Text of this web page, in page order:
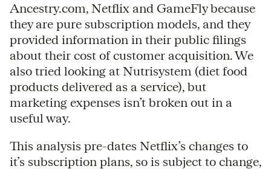
Ancestry.com, Netflix and GameFly because
they are pure subscription models, and they
provided information in their public filings
about their cost of customer acquisition. We
also tried looking at Nutrisystem (diet food
products delivered as a service), but
marketing expenses isn’t broken out in a
useful way.
This analysis pre-dates Netflix’s changes to
it’s subscription plans, so is subject to change,